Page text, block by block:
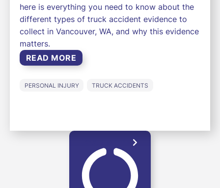
here is everything you need to know about the
different types of truck accident evidence to
collect in Vancouver, WA, and why this evidence
matters.
READ MORE
PERSONAL INJURY TRUCK ACCIDENTS